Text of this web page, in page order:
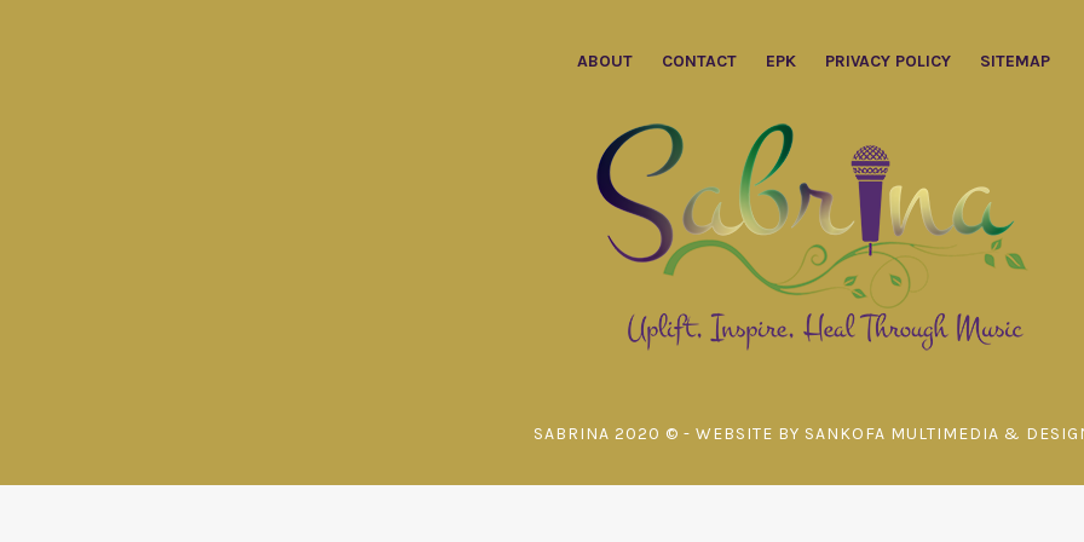
ABOUT CONTACT EPK PRIVACY POLICY SITEMAP
SABRINA 2020 © - WEBSITE BY SANKOFA MULTIMEDIA &